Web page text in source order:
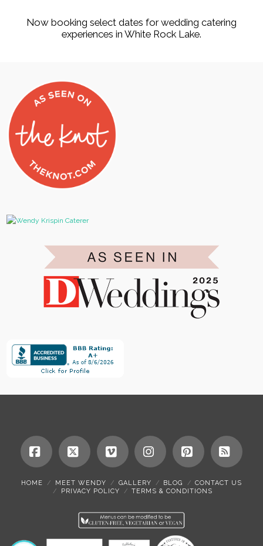
Now booking select dates for wedding catering
experiences in White Rock Lake.
Facebook
X VimeoInstagramPinterest
RSS
HOME MEET WENDY GALLERY BLOG
CONTACT US
PRIVACY POLICY
TERMS & CONDITIONS